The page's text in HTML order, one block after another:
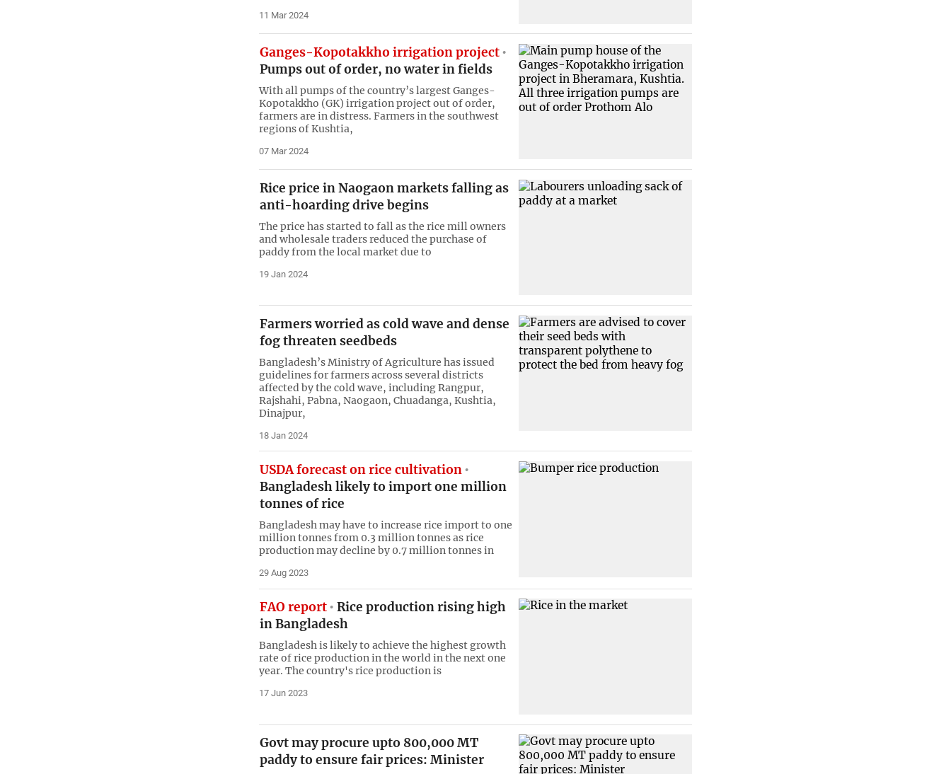
11 Mar 2024
Ganges-Kopotakkho irrigation project
Pumps out of order, no water in fields
With all pumps of the country’s largest Ganges-
Kopotakkho (GK) irrigation project out of order,
farmers are in distress. Farmers in the southwest
regions of Kushtia,
07 Mar 2024
Rice price in Naogaon markets falling as
anti-hoarding drive begins
The price has started to fall as the rice mill owners
and wholesale traders reduced the purchase of
paddy from the local market due to
19 Jan 2024
Farmers worried as cold wave and dense
fog threaten seedbeds
Bangladesh’s Ministry of Agriculture has issued
guidelines for farmers across several districts
affected by the cold wave, including Rangpur,
Rajshahi, Pabna, Naogaon, Chuadanga, Kushtia,
Dinajpur,
18 Jan 2024
USDA forecast on rice cultivation
Bangladesh likely to import one million
tonnes of rice
Bangladesh may have to increase rice import to one
million tonnes from 0.3 million tonnes as rice
production may decline by 0.7 million tonnes in
29 Aug 2023
FAO report
Rice production rising high
in Bangladesh
Bangladesh is likely to achieve the highest growth
rate of rice production in the world in the next one
year. The country's rice production is
17 Jun 2023
Govt may procure upto 800,000 MT
paddy to ensure fair prices: Minister